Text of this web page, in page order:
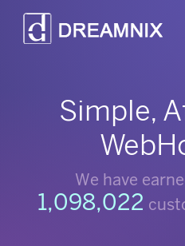
Simple,
We have
1,098,022